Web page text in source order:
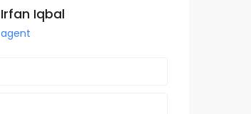
Irfan Iqbal
agent